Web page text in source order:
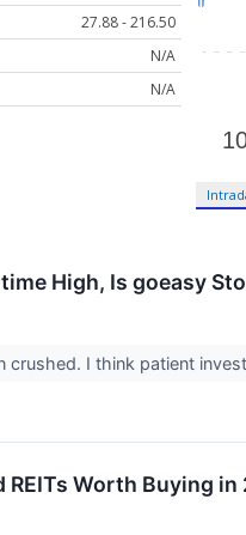
27.88 - 216.50
N/A
N/A
High, Is goeasy
I think patient
REITs Worth Buying in